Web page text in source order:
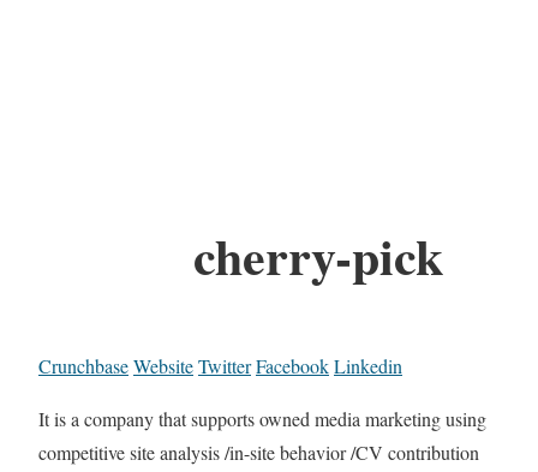
cherry-pick
CrunchbaseWebsiteTwitterFacebookLinkedin
It is a company that supports owned media marketing using
competitive site analysis /in-site behavior /CV contribution